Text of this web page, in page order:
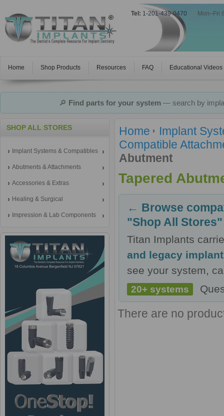
Tel: 1-201-439-0470 Mon–Fri
Home Shop Products Resources FAQ Educational Videos
🔎 Find parts for your system— search by
SHOP ALL STORES
Implant Systems & Compatibles
Abutments & Attachments
Accessories & Extras
Healing & Surgical
Impression & Lab Components
Home
Implant
Compatible
Abutment
Tapered
← Browse
"Shop All Stores"
Titan Implants
and legacy
see your system,
20+ systems
There are no